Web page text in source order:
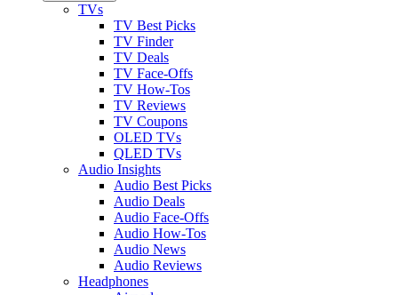
TVs
TV Best Picks
TV Finder
TV Deals
TV Face-Offs
TV How-Tos
TV Reviews
TV Coupons
OLED TVs
QLED TVs
Audio Insights
Audio Best Picks
Audio Deals
Audio Face-Offs
Audio How-Tos
Audio News
Audio Reviews
Headphones